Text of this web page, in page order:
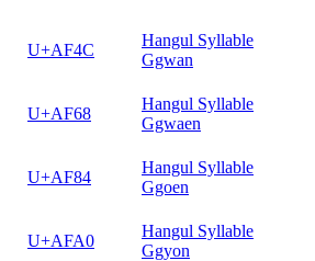
U+AF4C
Hangul Syllable
Ggwan
U+AF68
Hangul Syllable
Ggwaen
U+AF84
Hangul Syllable
Ggoen
U+AFA0
Hangul Syllable
Ggyon